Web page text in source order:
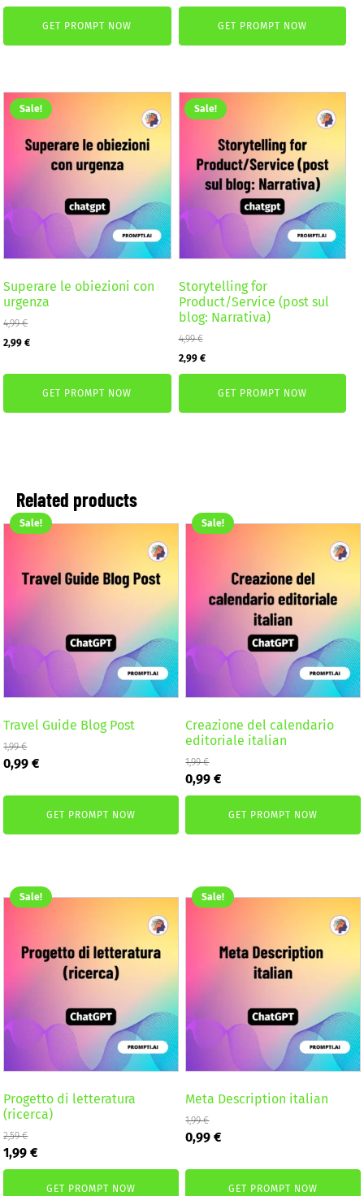
GET PROMPT NOW
price
4,99 €.
price
is:
2,99 €.
GET PROMPT NOW
Sale!
Superare le obiezioni con
urgenza
4,99€
Original
2,99€Current
GET PROMPT NOW
Sale!
Storytelling for
Product/Service (post sul
blog: Narrativa)
4,99€
Original
price
4,99 €.
2,99 €Current
price
is:
2,99 €.
GET PROMPT NOW
Related products
Sale!
Travel Guide Blog Post
1,99€
Original
was:
0,99€Current
is:
0,99 €.
GET PROMPT NOW
Sale!
Creazione del calendario
editoriale italian
1,99€
Original
price
0,99€Current
price
is:
GET PROMPT NOW
Sale!
Progetto di letteratura
(ricerca)
2,59€
Original
price
1,99€Current
price
is:GET PROMPT NOW
Sale!
Meta Description italian
1,99€
Original
was:
0,99€Current
is:
0,99 €.
GET PROMPT NOW